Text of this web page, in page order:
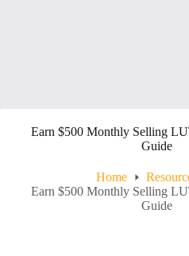
Earn $500 Monthly Selling
Guide
Home
Earn $500 Monthly Selling
Guide